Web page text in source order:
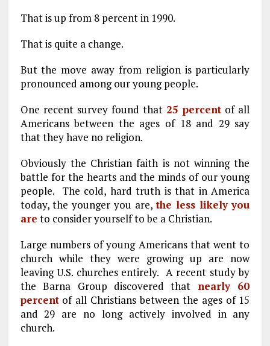
That is up from 8 percent in 1990.
That is quite a change.
But the move away from religion is particularly
pronounced among our young people.
One recent survey found that 25 percent of all
Americans between the ages of 18 and 29 say
that they have no religion.
Obviously the Christian faith is not winning the
battle for the hearts and the minds of our young
people. The cold, hard truth is that in America
today, the younger you are,the less likely you
are to consider yourself to be a Christian.
Large numbers of young Americans that went to
church while they were growing up are now
leaving U.S. churches entirely. A recent study by
the Barna Group discovered that nearly 60
percentof all Christians between the ages of 15
and 29 are no long actively involved in any
church.